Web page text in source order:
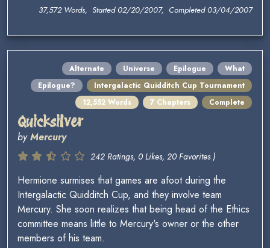
37,572 Words, Started 02/20/2007, Completed 03/04/2007
Alternate Universe Epilogue
What
Epilogue?
Intergalactic Quidditch Cup Tournament
12,552 Words
7 Chapters Complete
Quicksilver
byMercury
242 Ratings, 0 Likes, 20 Favorites )
Hermione surmises that games are afoot during the
Intergalactic Quidditch Cup, and they involve team
Mercury. She soon realizes that being head of the Ethics
committee means little to Mercury's owner or the other
members of his team.